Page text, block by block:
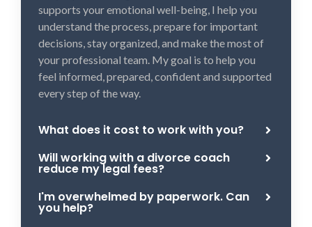
supports your emotional well-being, I help you
understand the process, prepare for important
decisions, stay organized, and make the most of
your professional team. My goal is to help you
feel informed, prepared, confident and supported
every step of the way.
What does it cost to work with you?
Will working with a divorce coach
reduce my legal fees?
I'm overwhelmed by paperwork. Can
you help?